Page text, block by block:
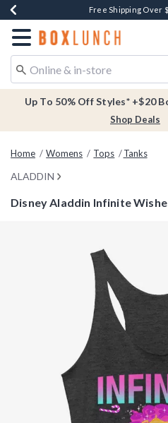
Buy One, Get One 30% Off
Free Shipping Over
Free In-Store
Redirect to Boxlunch Home
Up To 50% Off Styles* +$20
Shop Deals
Home Womens Tops Tanks
ALADDIN
Disney Aladdin Infinite